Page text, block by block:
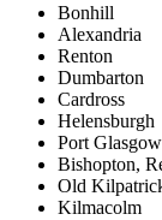
Bonhill
Alexandria
Renton
Dumbarton
Cardross
Helensburgh
Port Glasgow
Bishopton,
Old
Kilmacolm